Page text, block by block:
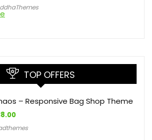
TOP OFFERS
– Responsive Bag Shop Theme